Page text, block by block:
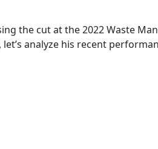
the cut at the 2022 Waste
analyze his recent